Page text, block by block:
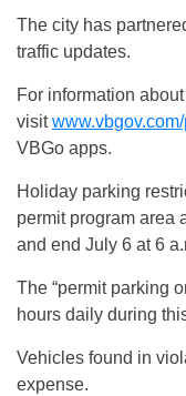
The city has
traffic updates.
For information
visit
VBGo apps.
Holiday parking
permit program area
and end July 6 at 6
The “permit parking
hours daily during
Vehicles found in
expense.